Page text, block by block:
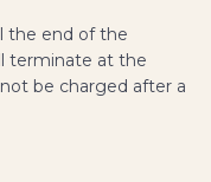
the end of the
terminate at the
be charged after a